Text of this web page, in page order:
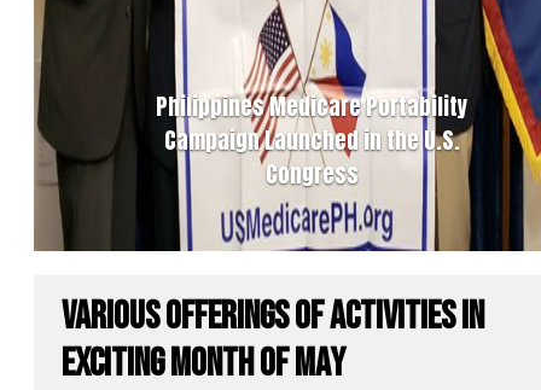
Philippines Medicare Portability
Campaign Launched in the U.S.
Congress
Various Offerings of Activities in
Exciting Month of May